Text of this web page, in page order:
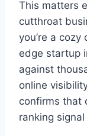
This matters
cutthroat
you’re a
edge startup
against
online
confirms that
ranking